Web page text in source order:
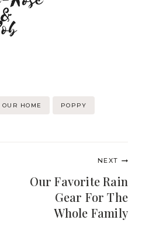
OUR HOME POPPY
NEXT
Our Favorite Rain
Gear For The
Whole Family